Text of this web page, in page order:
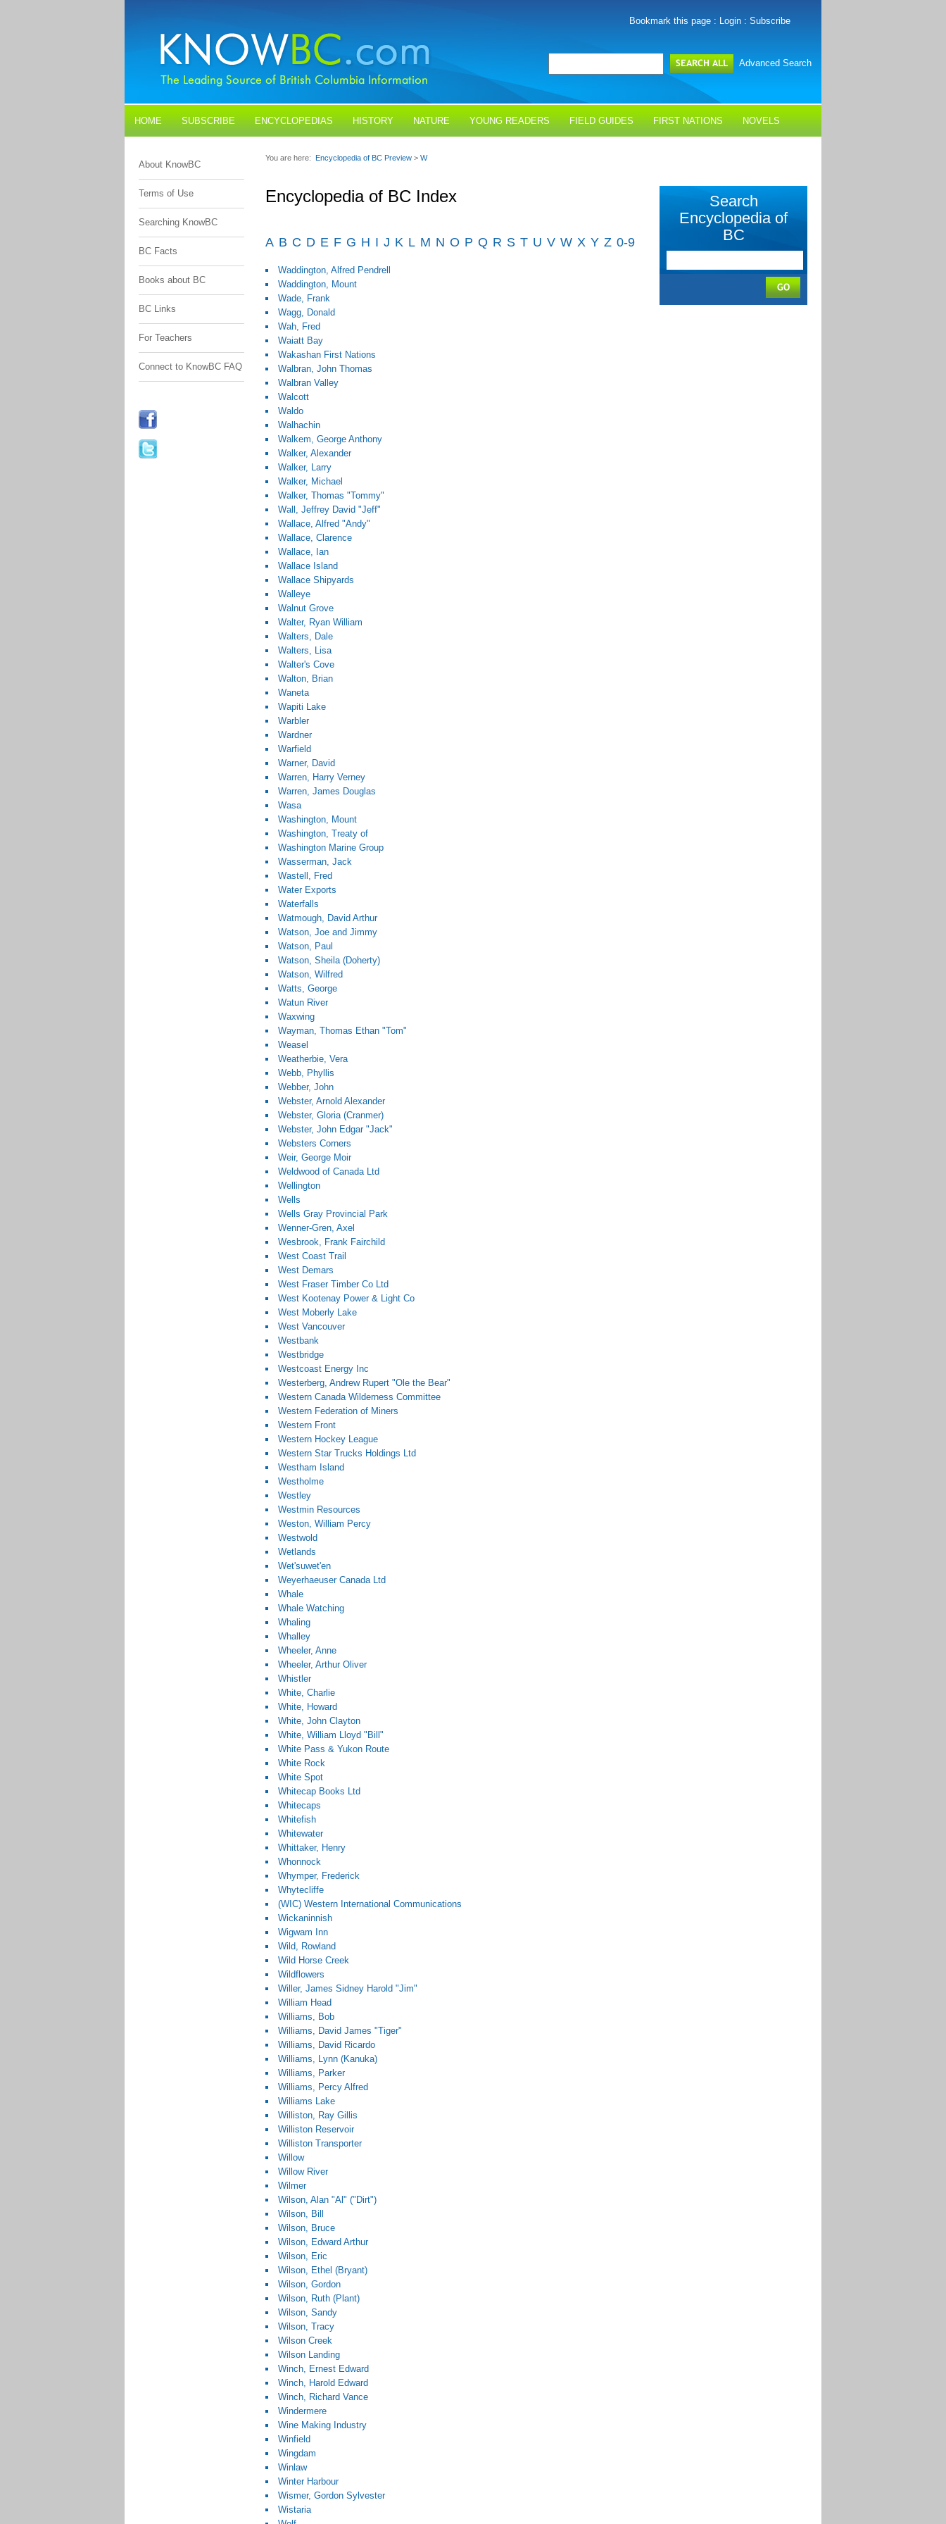
Bookmark this page : Login : Subscribe
Advanced Search
HOME SUBSCRIBE ENCYCLOPEDIAS HISTORY NATURE YOUNG READERS FIELD GUIDES FIRST NATIONS NOVELS
About KnowBC
Terms of Use
Searching KnowBC
BC Facts
Books about BC
BC Links
For Teachers
Connect to KnowBC FAQ
You are here: Encyclopedia of BC Preview > W
Encyclopedia of BC Index
A B C D E F G H I J K L M N O P Q R S T U V W X Y Z 0-9
Waddington, Alfred Pendrell
Waddington, Mount
Wade, Frank
Wagg, Donald
Wah, Fred
Waiatt Bay
Wakashan First Nations
Walbran, John Thomas
Walbran Valley
Walcott
Waldo
Walhachin
Walkem, George Anthony
Walker, Alexander
Walker, Larry
Walker, Michael
Walker, Thomas "Tommy"
Wall, Jeffrey David "Jeff"
Wallace, Alfred "Andy"
Wallace, Clarence
Wallace, Ian
Wallace Island
Wallace Shipyards
Walleye
Walnut Grove
Walter, Ryan William
Walters, Dale
Walters, Lisa
Walter's Cove
Walton, Brian
Waneta
Wapiti Lake
Warbler
Wardner
Warfield
Warner, David
Warren, Harry Verney
Warren, James Douglas
Wasa
Washington, Mount
Washington, Treaty of
Washington Marine Group
Wasserman, Jack
Wastell, Fred
Water Exports
Waterfalls
Watmough, David Arthur
Watson, Joe and Jimmy
Watson, Paul
Watson, Sheila (Doherty)
Watson, Wilfred
Watts, George
Watun River
Waxwing
Wayman, Thomas Ethan "Tom"
Weasel
Weatherbie, Vera
Webb, Phyllis
Webber, John
Webster, Arnold Alexander
Webster, Gloria (Cranmer)
Webster, John Edgar "Jack"
Websters Corners
Weir, George Moir
Weldwood of Canada Ltd
Wellington
Wells
Wells Gray Provincial Park
Wenner-Gren, Axel
Wesbrook, Frank Fairchild
West Coast Trail
West Demars
West Fraser Timber Co Ltd
West Kootenay Power & Light Co
West Moberly Lake
West Vancouver
Westbank
Westbridge
Westcoast Energy Inc
Westerberg, Andrew Rupert "Ole the Bear"
Western Canada Wilderness Committee
Western Federation of Miners
Western Front
Western Hockey League
Western Star Trucks Holdings Ltd
Westham Island
Westholme
Westley
Westmin Resources
Weston, William Percy
Westwold
Wetlands
Wet'suwet'en
Weyerhaeuser Canada Ltd
Whale
Whale Watching
Whaling
Whalley
Wheeler, Anne
Wheeler, Arthur Oliver
Whistler
White, Charlie
White, Howard
White, John Clayton
White, William Lloyd "Bill"
White Pass & Yukon Route
White Rock
White Spot
Whitecap Books Ltd
Whitecaps
Whitefish
Whitewater
Whittaker, Henry
Whonnock
Whymper, Frederick
Whytecliffe
(WIC) Western International Communications
Wickaninnish
Wigwam Inn
Wild, Rowland
Wild Horse Creek
Wildflowers
Willer, James Sidney Harold "Jim"
William Head
Williams, Bob
Williams, David James "Tiger"
Williams, David Ricardo
Williams, Lynn (Kanuka)
Williams, Parker
Williams, Percy Alfred
Williams Lake
Williston, Ray Gillis
Williston Reservoir
Williston Transporter
Willow
Willow River
Wilmer
Wilson, Alan "Al" ("Dirt")
Wilson, Bill
Wilson, Bruce
Wilson, Edward Arthur
Wilson, Eric
Wilson, Ethel (Bryant)
Wilson, Gordon
Wilson, Ruth (Plant)
Wilson, Sandy
Wilson, Tracy
Wilson Creek
Wilson Landing
Winch, Ernest Edward
Winch, Harold Edward
Winch, Richard Vance
Windermere
Wine Making Industry
Winfield
Wingdam
Winlaw
Winter Harbour
Wismer, Gordon Sylvester
Wistaria
Search
Encyclopedia of
BC